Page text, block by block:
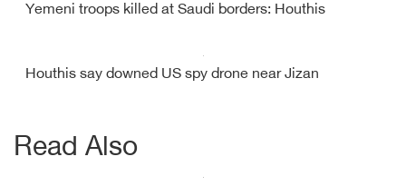
Yemeni troops killed at Saudi borders: Houthis
Houthis say downed US spy drone near Jizan
Read Also